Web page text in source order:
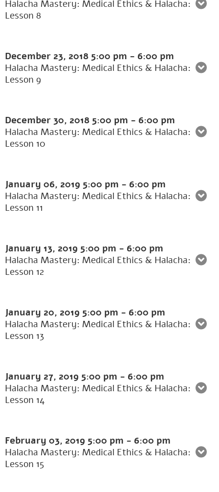
Halacha Mastery: Medical Ethics & Halacha:
Lesson 8
December 23, 2018 5:00 pm - 6:00 pm
Halacha Mastery: Medical Ethics & Halacha:
Lesson 9
December 30, 2018 5:00 pm - 6:00 pm
Halacha Mastery: Medical Ethics & Halacha:
Lesson 10
January 06, 2019 5:00 pm - 6:00 pm
Halacha Mastery: Medical Ethics & Halacha:
Lesson 11
January 13, 2019 5:00 pm - 6:00 pm
Halacha Mastery: Medical Ethics & Halacha:
Lesson 12
January 20, 2019 5:00 pm - 6:00 pm
Halacha Mastery: Medical Ethics & Halacha:
Lesson 13
January 27, 2019 5:00 pm - 6:00 pm
Halacha Mastery: Medical Ethics & Halacha:
Lesson 14
February 03, 2019 5:00 pm - 6:00 pm
Halacha Mastery: Medical Ethics & Halacha:
Lesson 15